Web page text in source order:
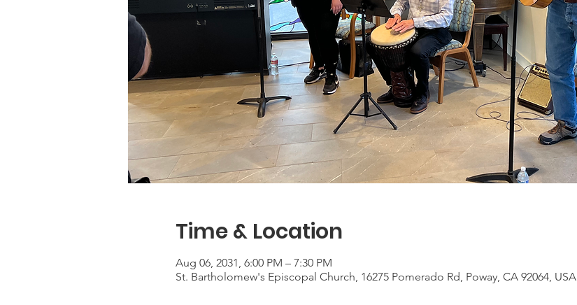
Time & Location
Aug 06, 2031, 6:00 PM – 7:30 PM
St. Bartholomew's Episcopal Church, 16275 Pomerado Rd, Poway, CA 92064, USA